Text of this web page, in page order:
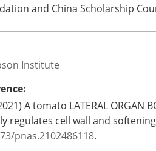
and China Scholarship
Institute
A tomato LATERAL ORGAN
regulates cell wall and
pnas.2102486118.